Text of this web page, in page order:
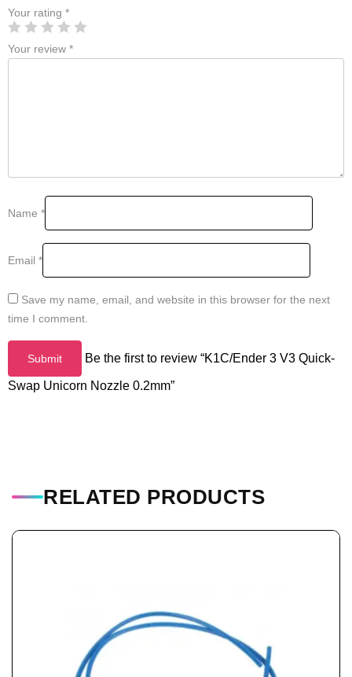
Your rating *
Your review *
Name *
Email *
Save my name, email, and website in this browser for the next
time I comment.
Be the first to review “K1C/Ender 3 V3 Quick-
Swap Unicorn Nozzle 0.2mm”
RELATED PRODUCTS